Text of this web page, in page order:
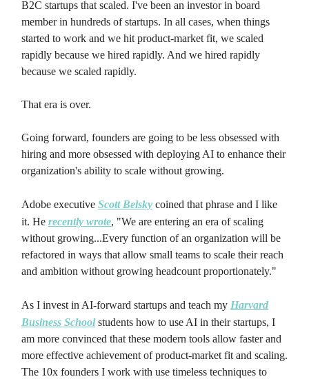
B2C startups that scaled. I've been an investor in board
member in hundreds of startups. In all cases, when things
started to work and we hit product-market fit, we scaled
rapidly because we hired rapidly. And we hired rapidly
because we scaled rapidly.
That era is over.
Going forward, founders are going to be less obsessed with
hiring and more obsessed with deploying AI to enhance their
organization's ability to scale without growing.
Adobe executive Scott Belsky coined that phrase and I like
it. He recently wrote, "We are entering an era of scaling
without growing...Every function of an organization will be
refactored in ways that allow small teams to scale their reach
and ambition without growing headcount proportionately."
As I invest in AI-forward startups and teach my Harvard
Business School students how to use AI in their startups, I
am more convinced that these modern tools allow faster and
more effective achievement of product-market fit and scaling.
The 10x founders I work with use timeless techniques to